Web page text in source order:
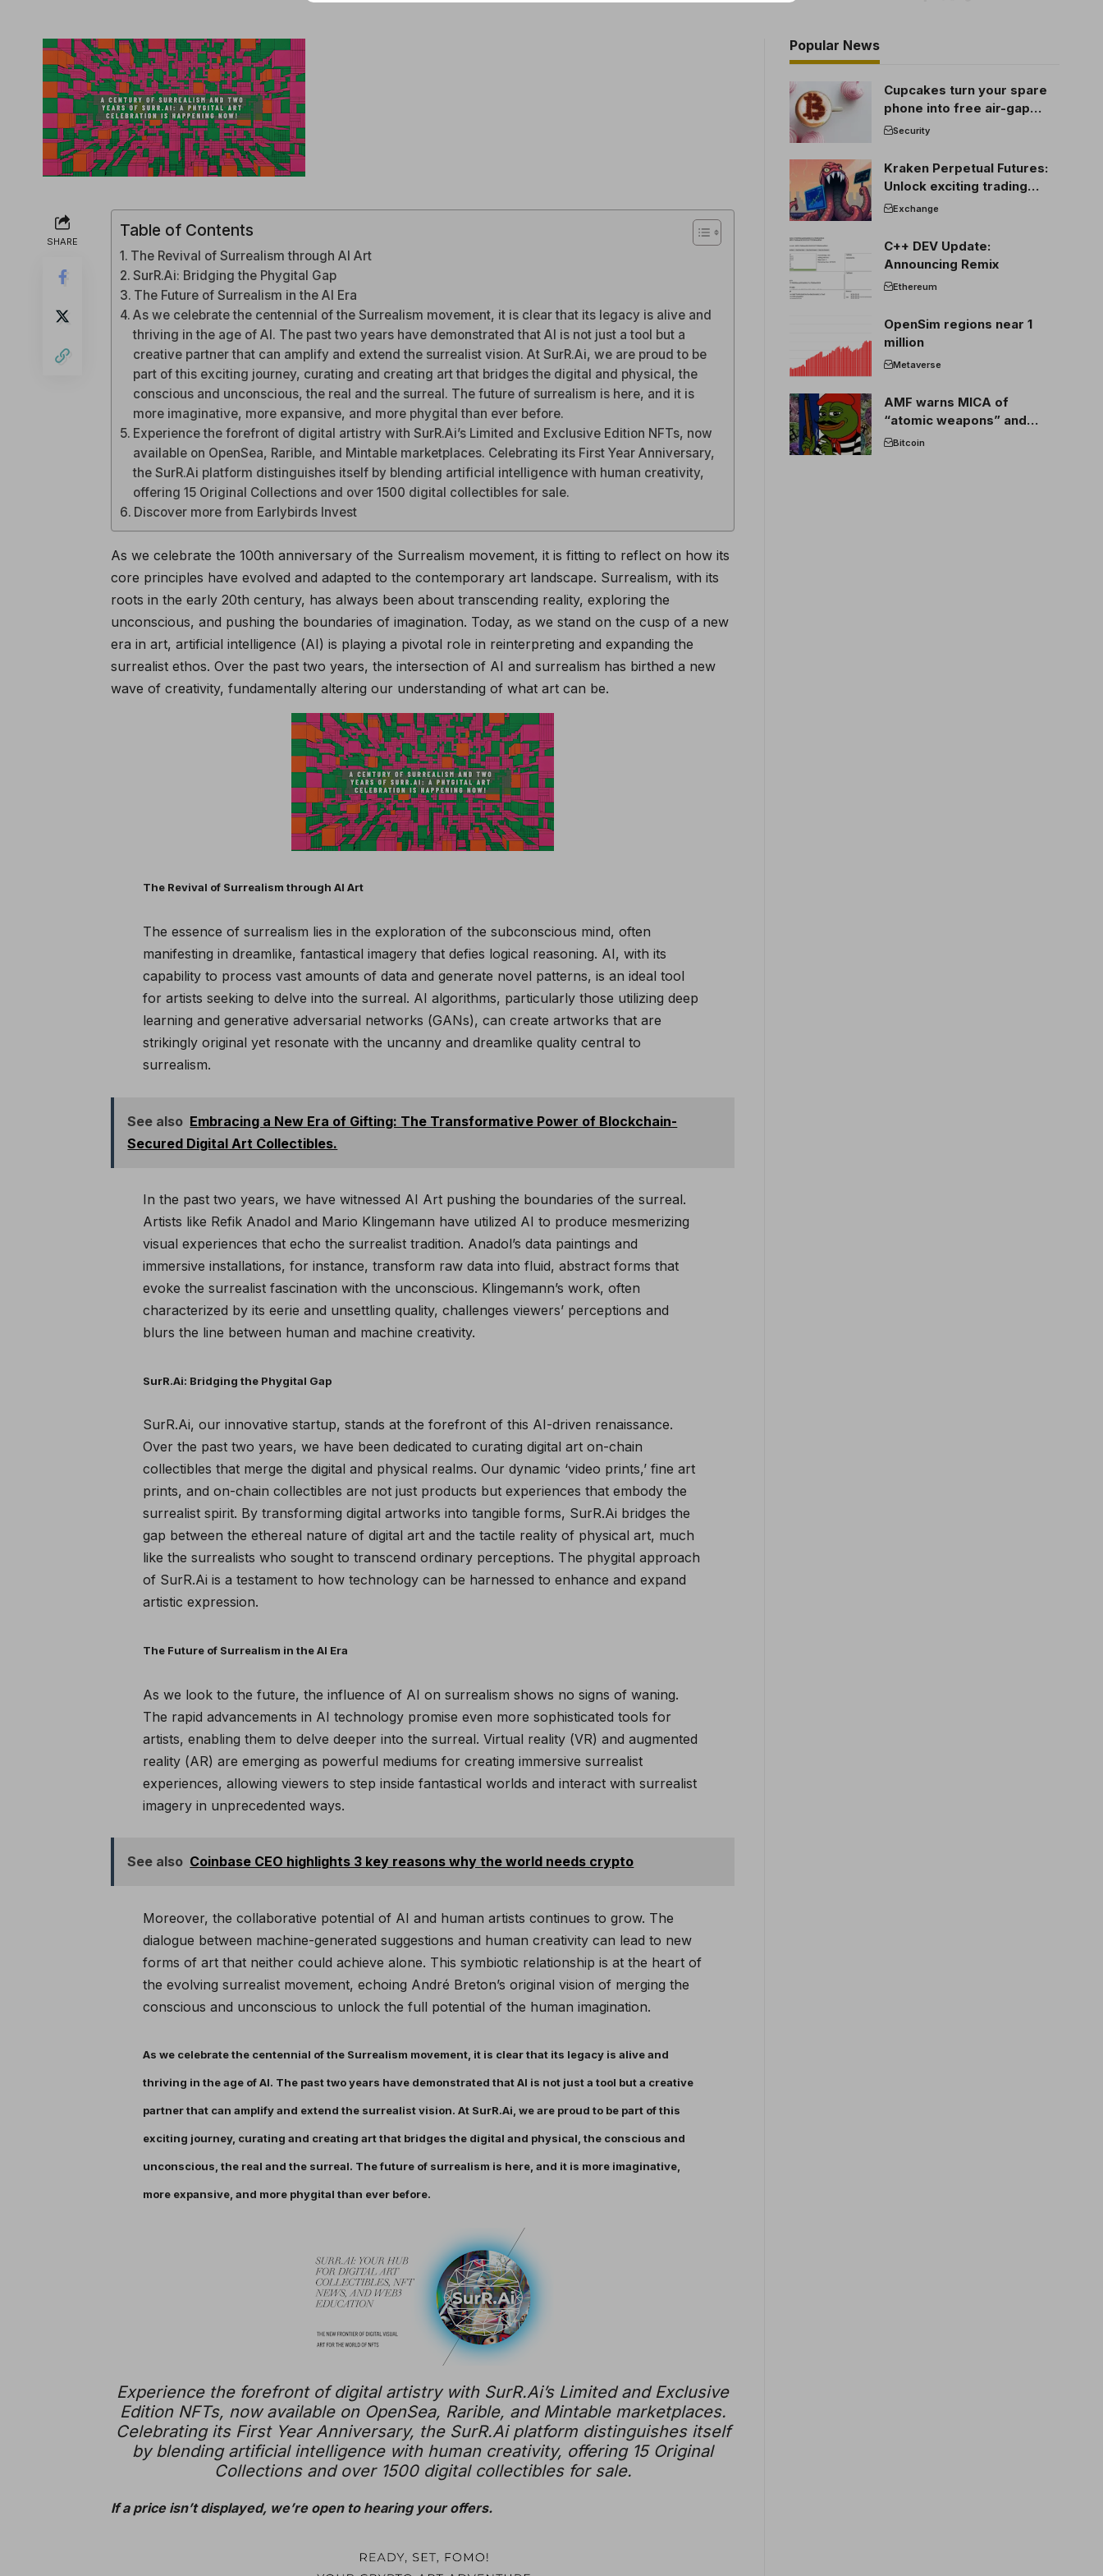
SHARE
Table of Contents
The Revival of Surrealism through AI Art
SurR.Ai: Bridging the Phygital Gap
The Future of Surrealism in the AI Era
As we celebrate the centennial of the Surrealism movement, it is clear that its legacy is alive and
thriving in the age of AI. The past two years have demonstrated that AI is not just a tool but a
creative partner that can amplify and extend the surrealist vision. At SurR.Ai, we are proud to be
part of this exciting journey, curating and creating art that bridges the digital and physical, the
conscious and unconscious, the real and the surreal. The future of surrealism is here, and it is
more imaginative, more expansive, and more phygital than ever before.
Experience the forefront of digital artistry with SurR.Ai’s Limited and Exclusive Edition NFTs, now
available on OpenSea, Rarible, and Mintable marketplaces. Celebrating its First Year Anniversary,
the SurR.Ai platform distinguishes itself by blending artificial intelligence with human creativity,
offering 15 Original Collections and over 1500 digital collectibles for sale.
Discover more from Earlybirds Invest
As we celebrate the 100th anniversary of the Surrealism movement, it is fitting to reflect on how its
core principles have evolved and adapted to the contemporary art landscape. Surrealism, with its
roots in the early 20th century, has always been about transcending reality, exploring the
unconscious, and pushing the boundaries of imagination. Today, as we stand on the cusp of a new
era in art, artificial intelligence (AI) is playing a pivotal role in reinterpreting and expanding the
surrealist ethos. Over the past two years, the intersection of AI and surrealism has birthed a new
wave of creativity, fundamentally altering our understanding of what art can be.
The Revival of Surrealism through AI Art
The essence of surrealism lies in the exploration of the subconscious mind, often
manifesting in dreamlike, fantastical imagery that defies logical reasoning. AI, with its
capability to process vast amounts of data and generate novel patterns, is an ideal tool
for artists seeking to delve into the surreal. AI algorithms, particularly those utilizing deep
learning and generative adversarial networks (GANs), can create artworks that are
strikingly original yet resonate with the uncanny and dreamlike quality central to
surrealism.
See also Embracing a New Era of Gifting: The Transformative Power of Blockchain-
Secured Digital Art Collectibles.
In the past two years, we have witnessed AI Art pushing the boundaries of the surreal.
Artists like Refik Anadol and Mario Klingemann have utilized AI to produce mesmerizing
visual experiences that echo the surrealist tradition. Anadol’s data paintings and
immersive installations, for instance, transform raw data into fluid, abstract forms that
evoke the surrealist fascination with the unconscious. Klingemann’s work, often
characterized by its eerie and unsettling quality, challenges viewers’ perceptions and
blurs the line between human and machine creativity.
SurR.Ai: Bridging the Phygital Gap
SurR.Ai, our innovative startup, stands at the forefront of this AI-driven renaissance.
Over the past two years, we have been dedicated to curating digital art on-chain
collectibles that merge the digital and physical realms. Our dynamic ‘video prints,’ fine art
prints, and on-chain collectibles are not just products but experiences that embody the
surrealist spirit. By transforming digital artworks into tangible forms, SurR.Ai bridges the
gap between the ethereal nature of digital art and the tactile reality of physical art, much
like the surrealists who sought to transcend ordinary perceptions. The phygital approach
of SurR.Ai is a testament to how technology can be harnessed to enhance and expand
artistic expression.
The Future of Surrealism in the AI Era
As we look to the future, the influence of AI on surrealism shows no signs of waning.
The rapid advancements in AI technology promise even more sophisticated tools for
artists, enabling them to delve deeper into the surreal. Virtual reality (VR) and augmented
reality (AR) are emerging as powerful mediums for creating immersive surrealist
experiences, allowing viewers to step inside fantastical worlds and interact with surrealist
imagery in unprecedented ways.
See also Coinbase CEO highlights 3 key reasons why the world needs crypto
Moreover, the collaborative potential of AI and human artists continues to grow. The
dialogue between machine-generated suggestions and human creativity can lead to new
forms of art that neither could achieve alone. This symbiotic relationship is at the heart of
the evolving surrealist movement, echoing André Breton’s original vision of merging the
conscious and unconscious to unlock the full potential of the human imagination.
As we celebrate the centennial of the Surrealism movement, it is clear that its legacy is alive and
thriving in the age of AI. The past two years have demonstrated that AI is not just a tool but a creative
partner that can amplify and extend the surrealist vision. At SurR.Ai, we are proud to be part of this
exciting journey, curating and creating art that bridges the digital and physical, the conscious and
unconscious, the real and the surreal. The future of surrealism is here, and it is more imaginative,
more expansive, and more phygital than ever before.
Experience the forefront of digital artistry with SurR.Ai’s Limited and Exclusive
Edition NFTs, now available on OpenSea, Rarible, and Mintable marketplaces.
Celebrating its First Year Anniversary, the SurR.Ai platform distinguishes itself
by blending artificial intelligence with human creativity, offering 15 Original
Collections and over 1500 digital collectibles for sale.
If a price isn’t displayed, we’re open to hearing your offers.
Popular News
Cupcakes turn your spare
phone into free air-gap
cold storage
Security
Kraken Perpetual Futures:
Unlock exciting trading
opportunities
Exchange
C++ DEV Update:
Announcing Remix
Ethereum
OpenSim regions near 1
million
Metaverse
AMF warns MICA of
“atomic weapons” and
France threatens to break
Bitcoin